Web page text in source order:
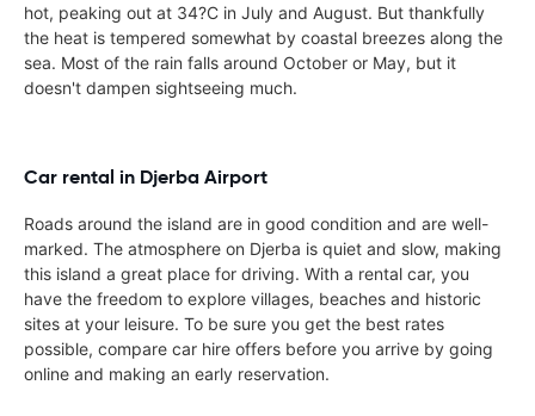
hot, peaking out at 34?C in July and August. But thankfully
the heat is tempered somewhat by coastal breezes along the
sea. Most of the rain falls around October or May, but it
doesn't dampen sightseeing much.
Car rental in Djerba Airport
Roads around the island are in good condition and are well-
marked. The atmosphere on Djerba is quiet and slow, making
this island a great place for driving. With a rental car, you
have the freedom to explore villages, beaches and historic
sites at your leisure. To be sure you get the best rates
possible, compare car hire offers before you arrive by going
online and making an early reservation.